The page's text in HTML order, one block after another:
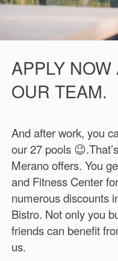
APPLY
OUR TEAM.
And after work, you
our 27 pools
Merano offers. You
and Fitness Center
numerous discounts
Bistro. Not only you
friends can benefit
us.